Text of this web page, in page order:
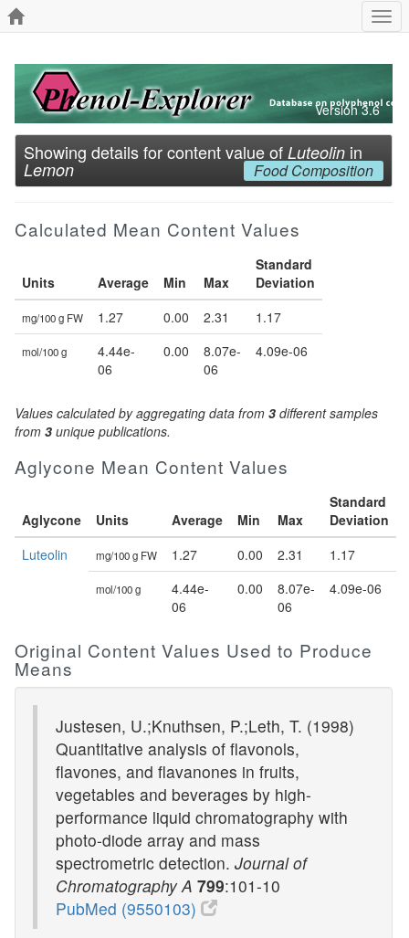
Version 3.6
Showing details for content value of Luteolin in
Lemon Food Composition
Calculated Mean Content Values
Units Average Min Max
Standard
Deviation
mg/100 g FW 1.27 0.00 2.31 1.17
mol/100 g
4.44e-
06
0.00
8.07e-
06
4.09e-06
Values calculated by aggregating data from 3 different samples
from 3 unique publications.
Aglycone Mean Content Values
Aglycone Units Average Min Max
Standard
Deviation
Luteolin
mg/100 g FW 1.27 0.00 2.31 1.17
mol/100 g
4.44e-
06
0.00
8.07e-
06
4.09e-06
Original Content Values Used to Produce
Means
Justesen, U.;Knuthsen, P.;Leth, T. (1998)
Quantitative analysis of flavonols,
flavones, and flavanones in fruits,
vegetables and beverages by high-
performance liquid chromatography with
photo-diode array and mass
spectrometric detection. Journal of
Chromatography A 799:101-10
PubMed (9550103)